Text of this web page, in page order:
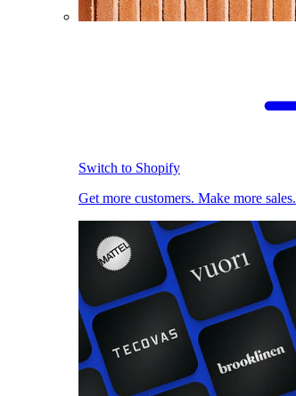
Switch to Shopify
Get more customers. Make more sales.